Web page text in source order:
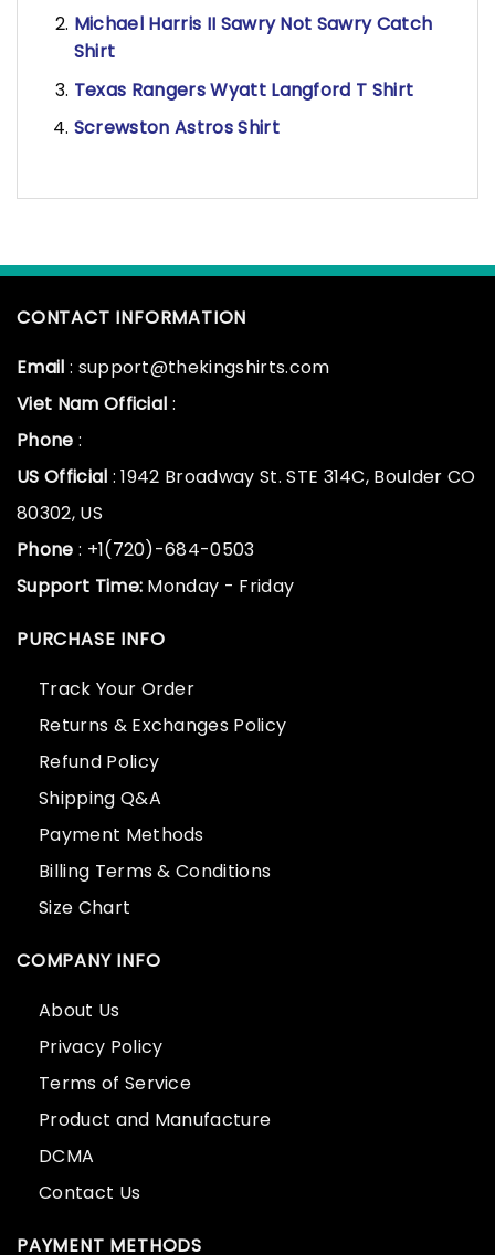
Michael Harris II Sawry Not Sawry Catch
Shirt
Texas Rangers Wyatt Langford T Shirt
Screwston Astros Shirt
CONTACT INFORMATION
Email : support@thekingshirts.com
Viet Nam Official :
Phone :
US Official : 1942 Broadway St. STE 314C, Boulder CO
80302, US
Phone : +1(720)-684-0503
Support Time: Monday - Friday
PURCHASE INFO
Track Your Order
Returns & Exchanges Policy
Refund Policy
Shipping Q&A
Payment Methods
Billing Terms & Conditions
Size Chart
COMPANY INFO
About Us
Privacy Policy
Terms of Service
Product and Manufacture
DCMA
Contact Us
PAYMENT METHODS